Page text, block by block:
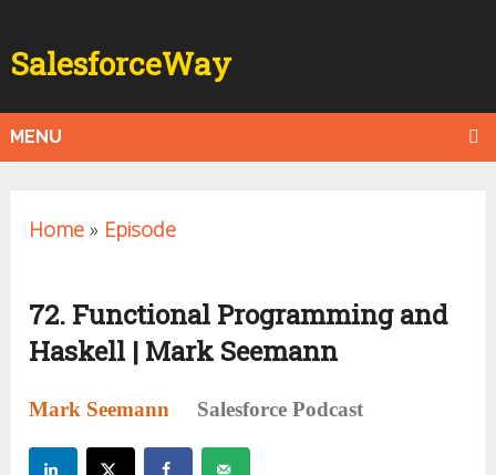
SalesforceWay
MENU
Home » Episode
72. Functional Programming and
Haskell | Mark Seemann
Mark Seemann Salesforce Podcast